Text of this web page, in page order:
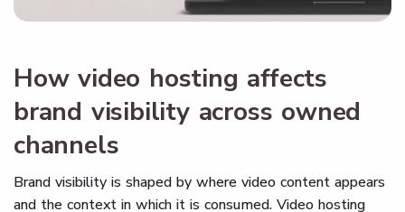
How video hosting affects
brand visibility across owned
channels
Brand visibility is shaped by where video content appears
and the context in which it is consumed. Video hosting